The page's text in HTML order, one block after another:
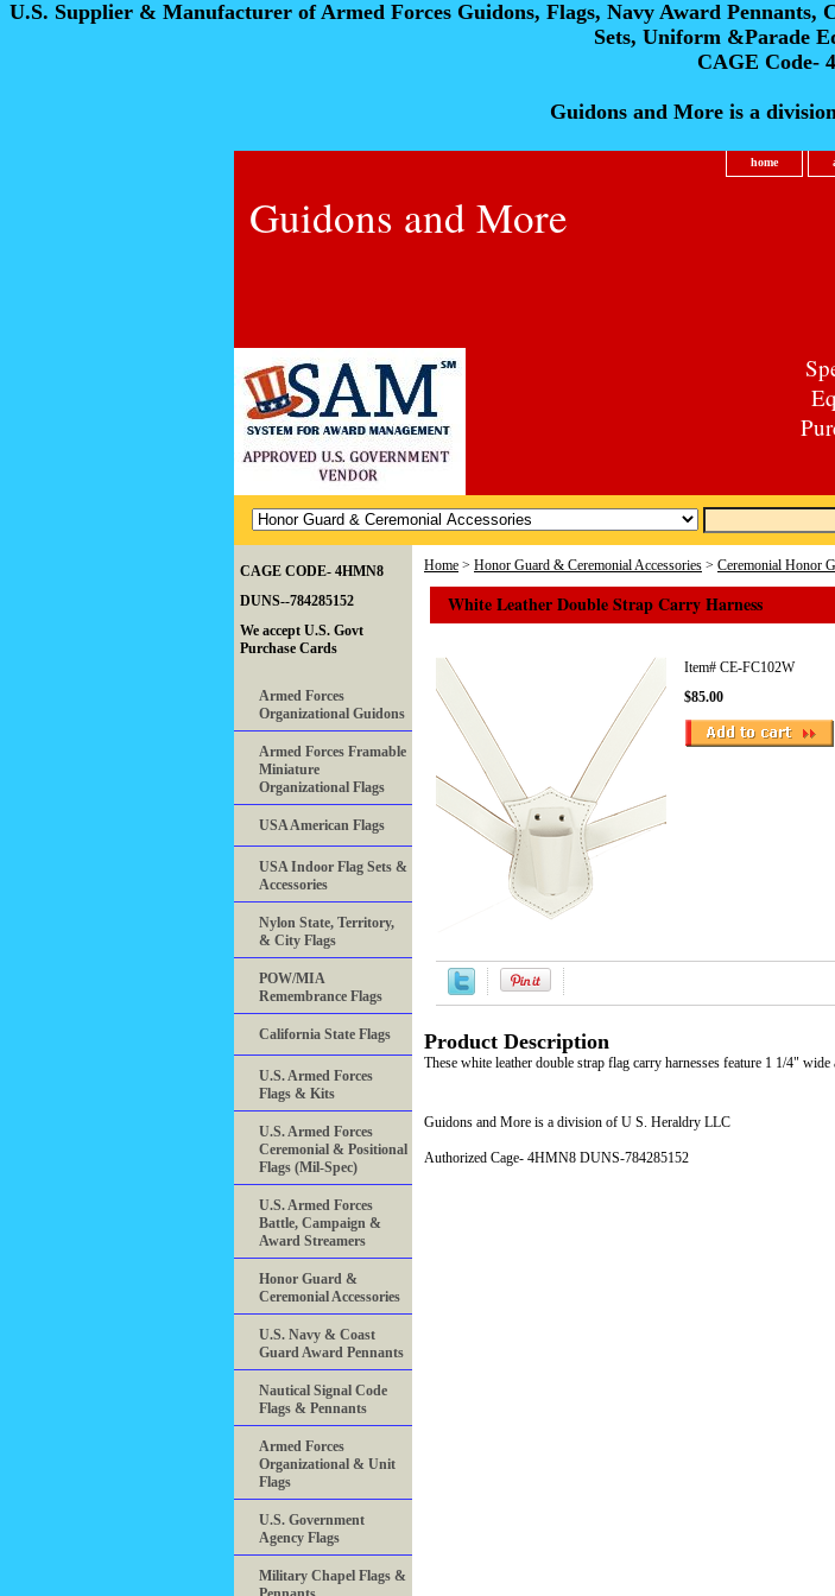
U.S. Supplier & Manufacturer of Armed Forces Guidons, Flags, Navy Award Pennants,
Sets, Uniform &Parade
CAGE Code-
Guidons and More is a
home
Guidons and More
Home > Honor Guard & Ceremonial Accessories > Ceremonial Honor
White Leather Double Strap Carry Harness
Item# CE-FC102W
$85.00
Product Description
These white leather double strap flag carry harnesses feature 1 1/4"
Guidons and More is a division of U S. Heraldry LLC
Authorized Cage- 4HMN8 DUNS-784285152
CAGE CODE- 4HMN8
DUNS--784285152
We accept U.S. Govt
Purchase Cards
Armed Forces
Organizational Guidons
Armed Forces Framable
Miniature
Organizational Flags
USA American Flags
USA Indoor Flag Sets &
Accessories
Nylon State, Territory,
& City Flags
POW/MIA
Remembrance Flags
California State Flags
U.S. Armed Forces
Flags & Kits
U.S. Armed Forces
Ceremonial & Positional
Flags (Mil-Spec)
U.S. Armed Forces
Battle, Campaign &
Award Streamers
Honor Guard &
Ceremonial Accessories
U.S. Navy & Coast
Guard Award Pennants
Nautical Signal Code
Flags & Pennants
Armed Forces
Organizational & Unit
Flags
U.S. Government
Agency Flags
Military Chapel Flags &